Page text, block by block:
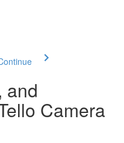
and
Camera